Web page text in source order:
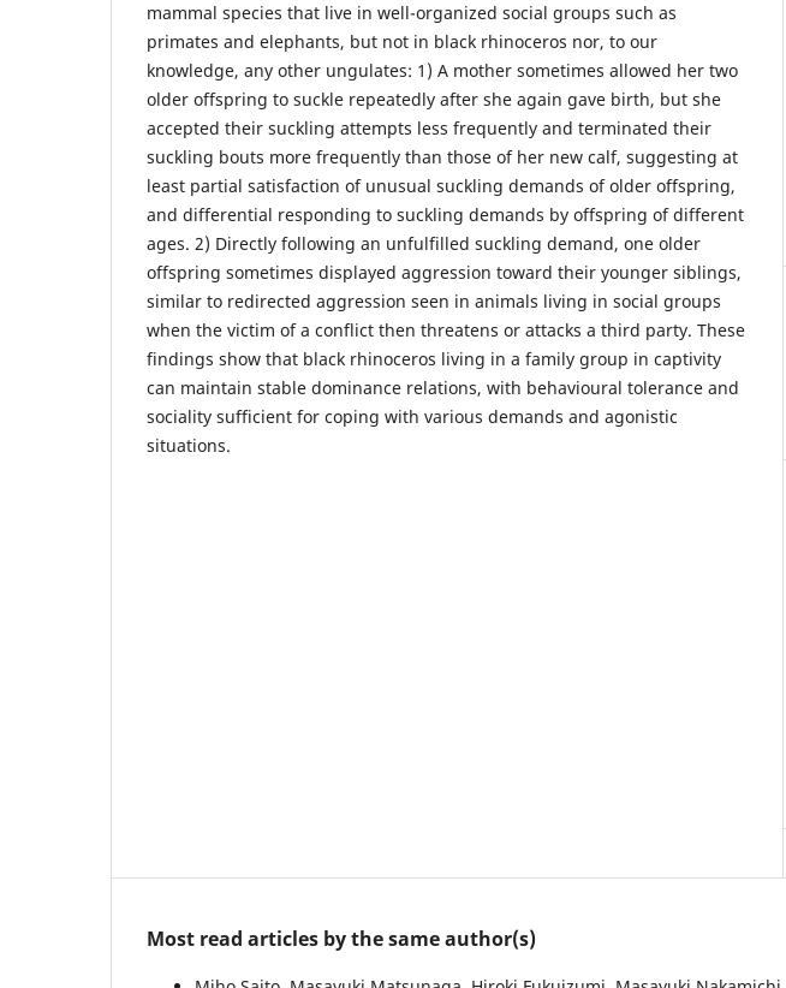
mammal species that live in well-organized social groups such as
primates and elephants, but not in black rhinoceros nor, to our
knowledge, any other ungulates: 1) A mother sometimes allowed her two
older offspring to suckle repeatedly after she again gave birth, but she
accepted their suckling attempts less frequently and terminated their
suckling bouts more frequently than those of her new calf, suggesting at
least partial satisfaction of unusual suckling demands of older offspring,
and differential responding to suckling demands by offspring of different
ages. 2) Directly following an unfulfilled suckling demand, one older
offspring sometimes displayed aggression toward their younger siblings,
similar to redirected aggression seen in animals living in social groups
when the victim of a conflict then threatens or attacks a third party. These
findings show that black rhinoceros living in a family group in captivity
can maintain stable dominance relations, with behavioural tolerance and
sociality sufficient for coping with various demands and agonistic
situations.
Most read articles by the same author(s)